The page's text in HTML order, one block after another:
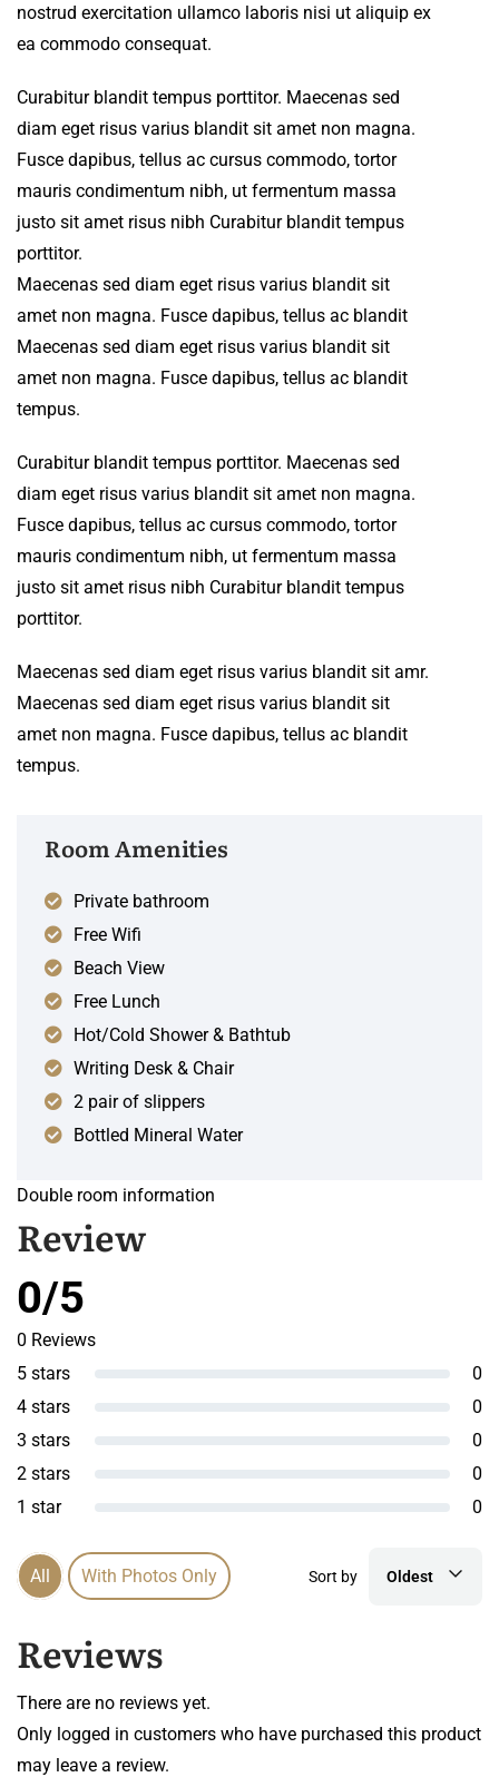
nostrud exercitation ullamco laboris nisi ut aliquip ex
ea commodo consequat.
Curabitur blandit tempus porttitor. Maecenas sed
diam eget risus varius blandit sit amet non magna.
Fusce dapibus, tellus ac cursus commodo, tortor
mauris condimentum nibh, ut fermentum massa
justo sit amet risus nibh Curabitur blandit tempus
porttitor.
Maecenas sed diam eget risus varius blandit sit
amet non magna. Fusce dapibus, tellus ac blandit
Maecenas sed diam eget risus varius blandit sit
amet non magna. Fusce dapibus, tellus ac blandit
tempus.
Curabitur blandit tempus porttitor. Maecenas sed
diam eget risus varius blandit sit amet non magna.
Fusce dapibus, tellus ac cursus commodo, tortor
mauris condimentum nibh, ut fermentum massa
justo sit amet risus nibh Curabitur blandit tempus
porttitor.
Maecenas sed diam eget risus varius blandit sit amr.
Maecenas sed diam eget risus varius blandit sit
amet non magna. Fusce dapibus, tellus ac blandit
tempus.
Room Amenities
Private bathroom
Free Wifi
Beach View
Free Lunch
Hot/Cold Shower & Bathtub
Writing Desk & Chair
2 pair of slippers
Bottled Mineral Water
Double room information
Review
0/5
0 Reviews
5 stars
0
4 stars
0
3 stars
0
2 stars
0
1 star
0
All With Photos Only Sort by Oldest
Reviews
There are no reviews yet.
Only logged in customers who have purchased this product
may leave a review.